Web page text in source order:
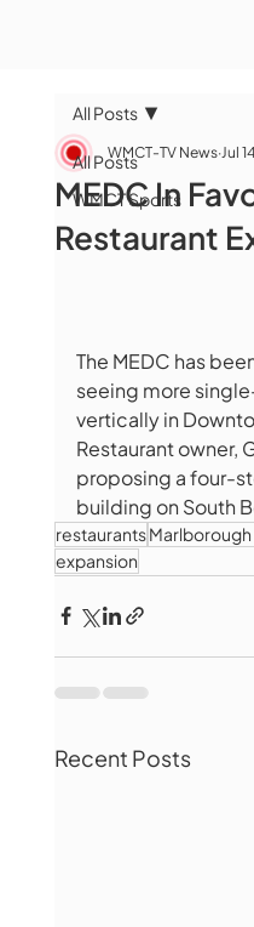
All Posts
WMCT Sports
All Posts
MEDC In
Restaurant
WMCT-TV News Jul
The MEDC has
seeing more
vertically in
Restaurant owner,
proposing a four-
building on South
restaurants
expansion
Recent Posts